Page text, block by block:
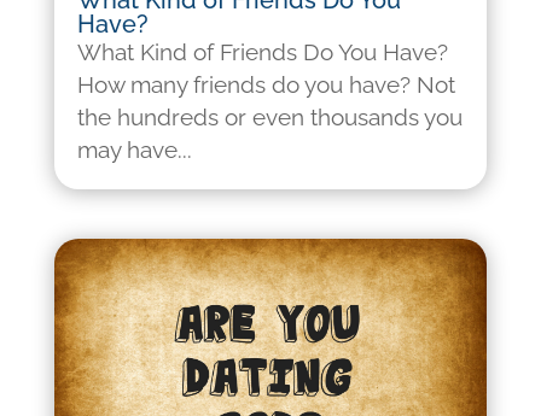
Have?
What Kind of Friends Do You Have?
How many friends do you have? Not
the hundreds or even thousands you
may have...